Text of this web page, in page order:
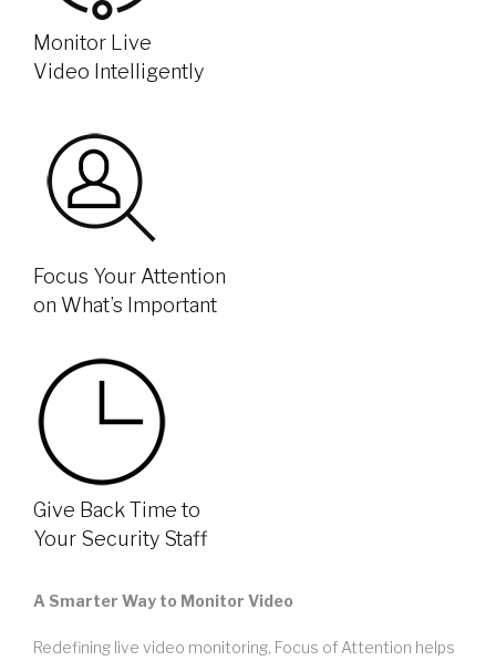
Monitor Live
Video Intelligently
Focus Your Attention
on What’s Important
Give Back Time to
Your Security Staff
A Smarter Way to Monitor Video
Redefining live video monitoring, Focus of Attention helps